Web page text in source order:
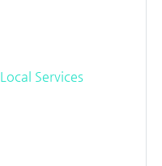
Local Services